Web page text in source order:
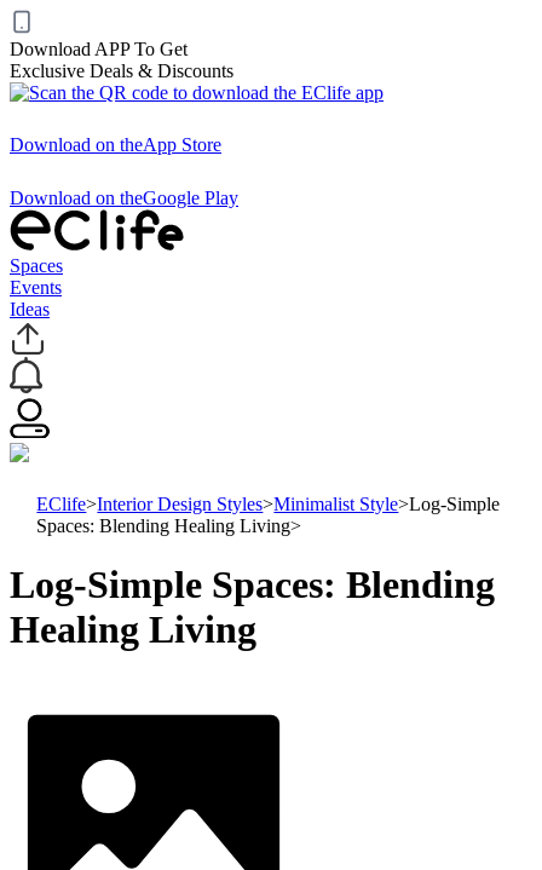
Download APP To Get
Exclusive Deals & Discounts
Download on theApp Store
Download on theGoogle Play
Spaces
Events
Ideas
EClife>Interior Design Styles>Minimalist Style>Log-Simple
Spaces: Blending Healing Living>
Log-Simple Spaces: Blending
Healing Living